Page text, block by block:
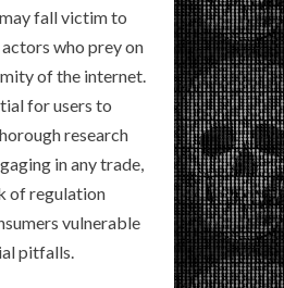
fall victim to
who prey on
of the internet.
for users to
research
in any trade,
of regulation
vulnerable
pitfalls.